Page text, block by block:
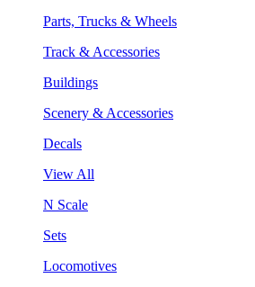
Parts, Trucks & Wheels
Track & Accessories
Buildings
Scenery & Accessories
Decals
View All
N Scale
Sets
Locomotives